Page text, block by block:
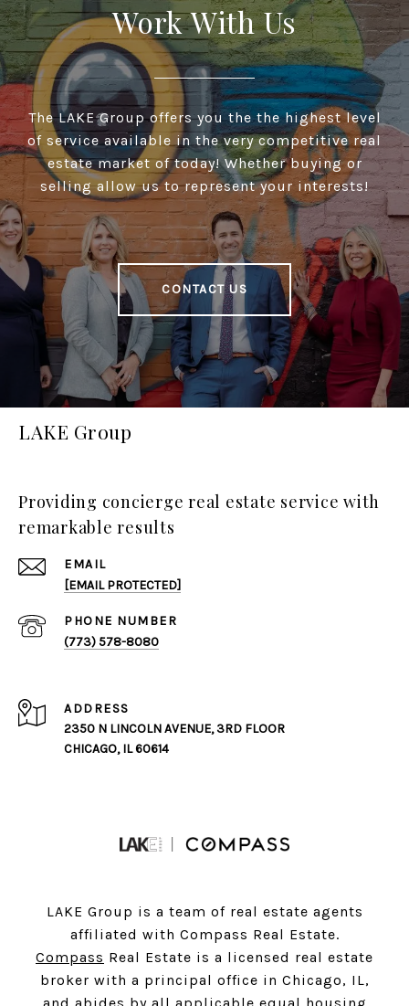
Work With Us
The LAKE Group offers you the the highest level
of service available in the very competitive real
estate market of today! Whether buying or
selling allow us to represent your interests!
CONTACT US
LAKE Group
Providing concierge real estate service with
remarkable results
EMAIL
[EMAIL PROTECTED]
PHONE NUMBER
(773) 578-8080
ADDRESS
2350 N LINCOLN AVENUE, 3RD FLOOR
CHICAGO, IL 60614
LAKE Group is a team of real estate agents
affiliated with Compass Real Estate.
Compass Real Estate is a licensed real estate
broker with a principal office in Chicago, IL,